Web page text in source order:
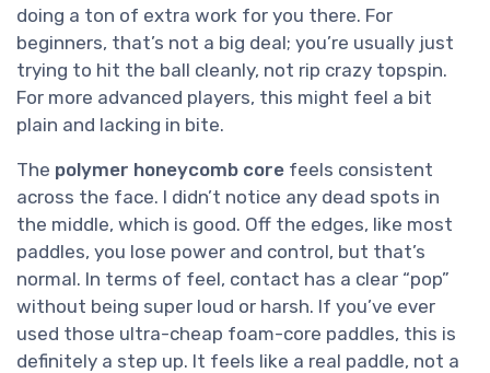
doing a ton of extra work for you there. For
beginners, that’s not a big deal; you’re usually just
trying to hit the ball cleanly, not rip crazy topspin.
For more advanced players, this might feel a bit
plain and lacking in bite.
The polymer honeycomb core feels consistent
across the face. I didn’t notice any dead spots in
the middle, which is good. Off the edges, like most
paddles, you lose power and control, but that’s
normal. In terms of feel, contact has a clear “pop”
without being super loud or harsh. If you’ve ever
used those ultra-cheap foam-core paddles, this is
definitely a step up. It feels like a real paddle, not a